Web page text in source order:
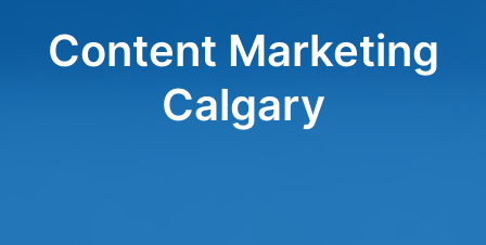
Content Marketing
Calgary